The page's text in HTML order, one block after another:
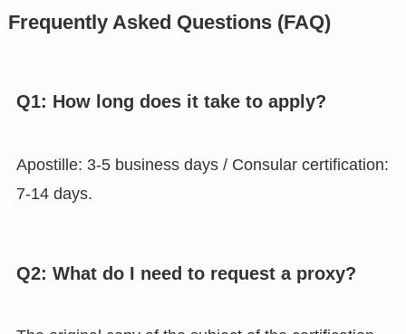
Frequently Asked Questions (FAQ)
Q1: How long does it take to apply?
Apostille: 3-5 business days / Consular certification:
7-14 days.
Q2: What do I need to request a proxy?